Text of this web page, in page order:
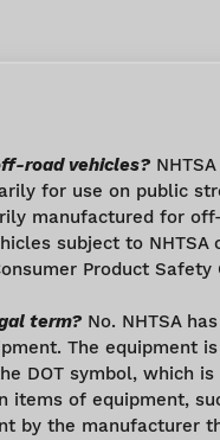
road vehicles?
for use on public
manufactured for
subject to
Product Safety
term? No. NHTSA
The equipment
DOT symbol, which
items of equipment,
by the manufacturer